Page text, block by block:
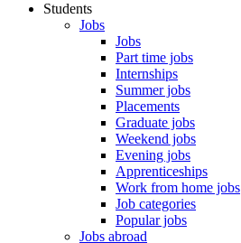
Students
Jobs
Jobs
Part time jobs
Internships
Summer jobs
Placements
Graduate jobs
Weekend jobs
Evening jobs
Apprenticeships
Work from home jobs
Job categories
Popular jobs
Jobs abroad